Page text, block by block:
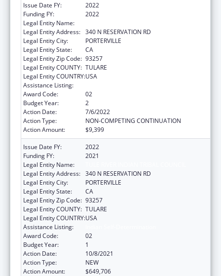
Issue Date FY:
2022
Funding FY:
2022
Legal Entity Name:
Legal Entity Address: 340 N RESERVATION RD
Legal Entity City:
PORTERVILLE
Legal Entity State:
CA
Legal Entity Zip Code: 93257
Legal Entity COUNTY: TULARE
Legal Entity COUNTRY:USA
Assistance Listing:
Award Code:
02
Budget Year:
2
Action Date:
7/6/2022
Action Type:
NON-COMPETING CONTINUATION
Action Amount:
$9,399
Issue Date FY:
2022
Funding FY:
2021
Legal Entity Name:
Legal Entity Address: 340 N RESERVATION RD
Legal Entity City:
PORTERVILLE
Legal Entity State:
CA
Legal Entity Zip Code: 93257
Legal Entity COUNTY: TULARE
Legal Entity COUNTRY:USA
Assistance Listing:
Award Code:
02
Budget Year:
1
Action Date:
10/8/2021
Action Type:
NEW
Action Amount:
$649,706